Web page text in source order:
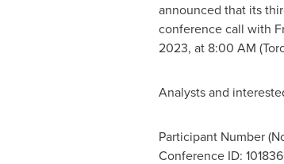
announced that its
conference call with
2023, at 8:00 AM (
Analysts and
Participant Number (
Conference ID: